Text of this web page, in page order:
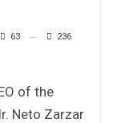
63 236
of the
Neto Zarzar